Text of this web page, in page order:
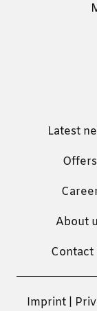
Latest
Offers
About
Contact
Imprint|